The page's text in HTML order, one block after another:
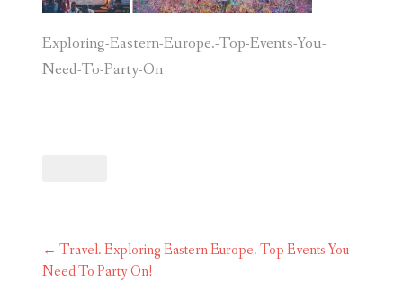
Exploring-Eastern-Europe.-Top-Events-You-
Need-To-Party-On
Post
navigation
← Travel. Exploring Eastern Europe. Top Events You
Need To Party On!